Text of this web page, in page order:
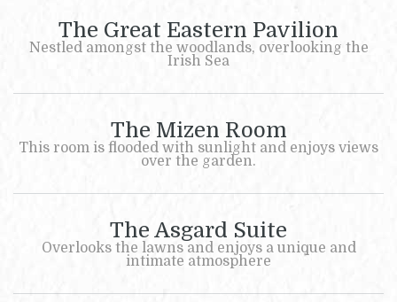
The Great Eastern Pavilion
Nestled amongst the woodlands, overlooking the
Irish Sea
The Mizen Room
This room is flooded with sunlight and enjoys views
over the garden.
The Asgard Suite
Overlooks the lawns and enjoys a unique and
intimate atmosphere